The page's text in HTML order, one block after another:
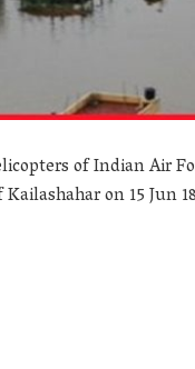
of Indian Air
on 15 Jun